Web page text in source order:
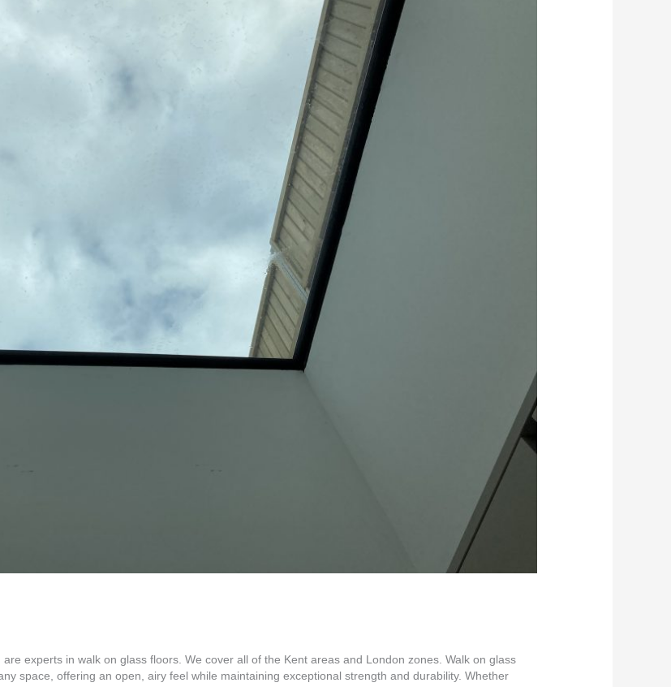
experts in walk on glass floors. We cover all of the Kent areas and London zones. Walk on glass
space, offering an open, airy feel while maintaining exceptional strength and durability. Whether